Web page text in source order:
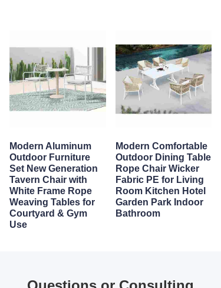
Modern Aluminum
Outdoor Furniture
Set New Generation
Tavern Chair with
White Frame Rope
Weaving Tables for
Courtyard & Gym
Use
Modern Comfortable
Outdoor Dining Table
Rope Chair Wicker
Fabric PE for Living
Room Kitchen Hotel
Garden Park Indoor
Bathroom